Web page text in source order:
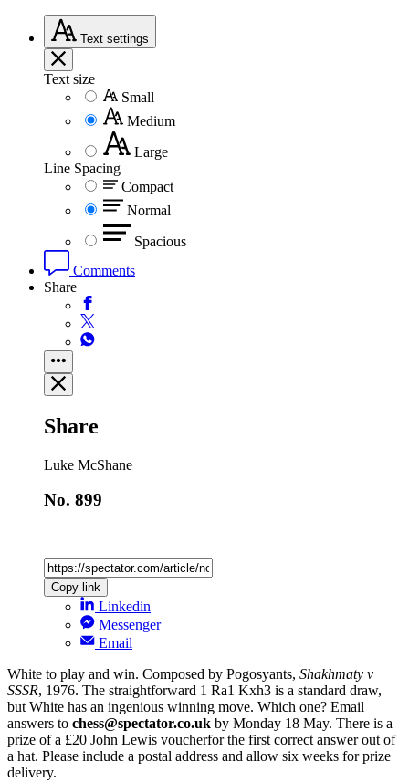
Text settings
Text size
Small
Medium
Large
Line Spacing
Compact
Normal
Spacious
Comments
Share
Share
Luke McShane
No. 899
Copy link
Linkedin
Messenger
Email
White to play and win. Composed by Pogosyants, Shakhmaty v
SSSR, 1976. The straightforward 1 Ra1 Kxh3 is a standard draw,
but White has an ingenious winning move. Which one? Email
answers to chess@spectator.co.uk by Monday 18 May. There is a
prize of a £20 John Lewis voucherfor the first correct answer out of
a hat. Please include a postal address and allow six weeks for prize
delivery.